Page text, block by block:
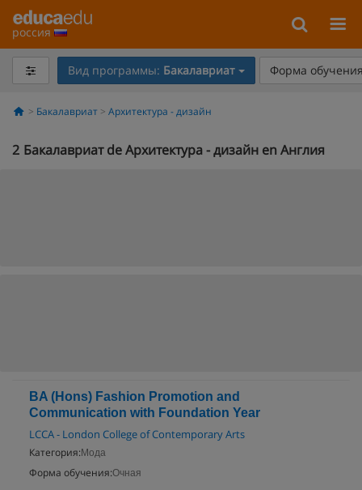
россия
Вид программы: Бакалавриат Форма
Бакалавриат Архитектура - дизайн
2 Бакалавриат de Архитектура - дизайн en Англия
BA (Hons) Fashion Promotion and
Communication with Foundation Year
LCCA - London College of Contemporary Arts
Категория: Мода
Форма обучения:Очная